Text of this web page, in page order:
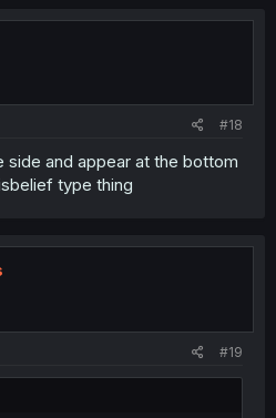
#18
and appear at the bottom
type thing
#19